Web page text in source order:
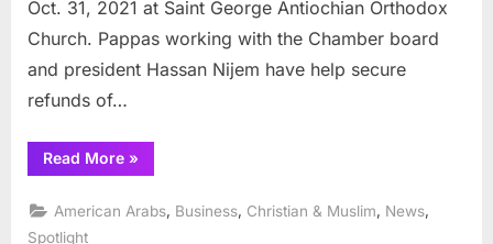
Oct. 31, 2021 at Saint George Antiochian Orthodox
Church. Pappas working with the Chamber board
and president Hassan Nijem have help secure
refunds of…
Read More“Pappas
to
Tax
Refund
»
American Arabs Business Christian & Muslim News
Spotlight